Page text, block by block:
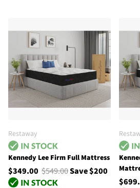
Restaway
Kennedy Lee Firm Full Mattress
$349.00 $549.00Save $200